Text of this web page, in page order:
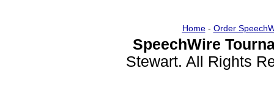
Home- Order
SpeechWire
Stewart. All Rights